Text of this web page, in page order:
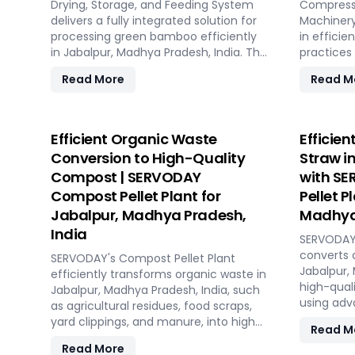
With
long-
Jabalpur,
Drying, Storage, and Feeding System
delivers a fully integrated solution for
processing green bamboo efficiently
in Jabalpur, Madhya Pradesh, India. The
chipping with the SERVODAY Rotary
Hydraulic Moving Floor System.
Designed for industries in Jabalpur,
Madhya Pradesh, India demanding
high-quality bamboo products, this
innovative setup ensures consistent
chip size, moisture reduction, and
controlled discharge for seamless
production. With SERVODAY, you can
revolutionize your bamboo processing
capabilities and achieve unparalleled
efficiency in Jabalpur, Madhya
Pradesh, India.
Read More
in
practices
capacity.
storage
costs,
ISPM 15
without
Jabalpur,
process
hydraulic
and
with
Read
Efficient Organic Waste
Conversion to High-Quality
Compost | SERVODAY
Compost Pellet Plant for
Jabalpur, Madhya Pradesh,
India
SERVODAY's Compost Pellet Plant
efficiently transforms organic waste in
Jabalpur, Madhya Pradesh, India, such
as agricultural residues, food scraps,
yard clippings, and manure, into high-
Read More
Straw
with
Pellet
converts
Jabalpur,
high-
using
Read